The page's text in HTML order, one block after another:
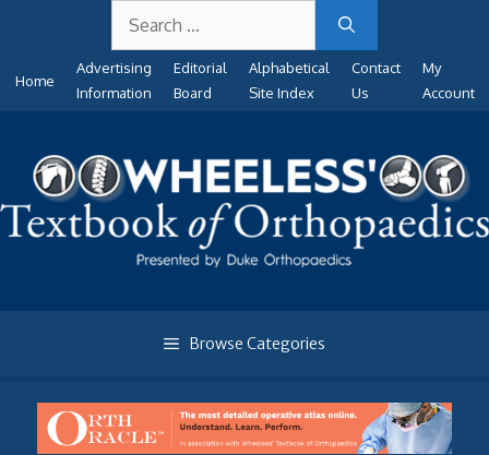
content
for:
Home
Advertising
Information
Editorial
Board
Alphabetical
Site Index
Contact
Us
My
Account
Browse Categories